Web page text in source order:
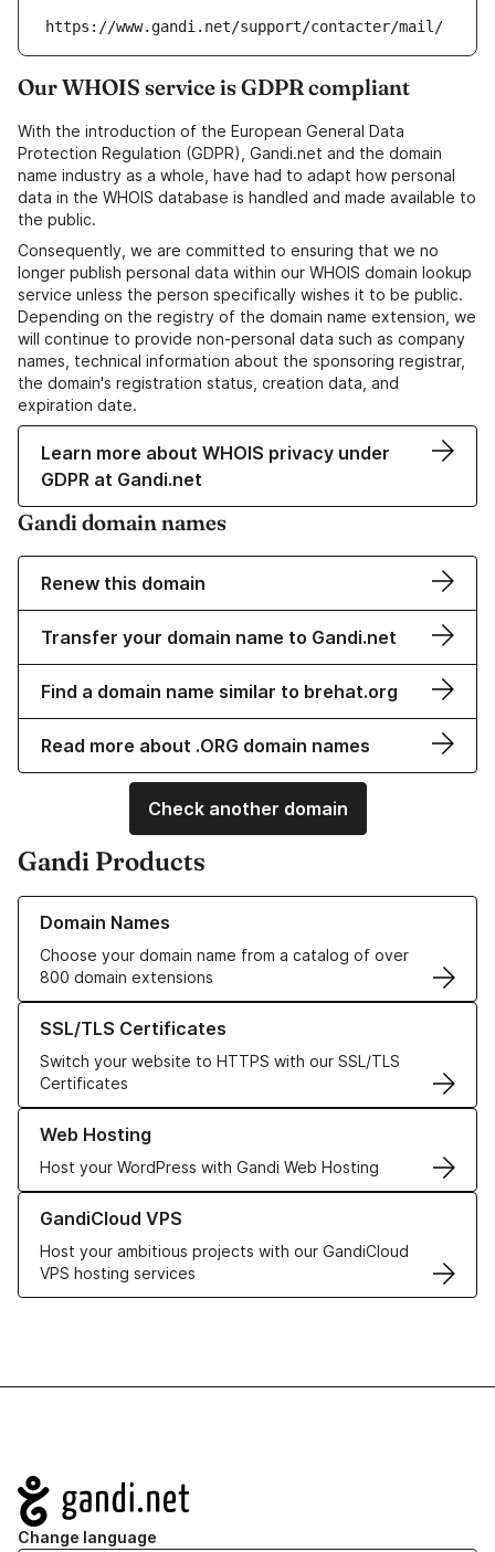
https://www.gandi.net/support/contacter/mail/
Our WHOIS service is GDPR compliant
With the introduction of the European General Data
Protection Regulation (GDPR), Gandi.net and the domain
name industry as a whole, have had to adapt how personal
data in the WHOIS database is handled and made available to
the public.
Consequently, we are committed to ensuring that we no
longer publish personal data within our WHOIS domain lookup
service unless the person specifically wishes it to be public.
Depending on the registry of the domain name extension, we
will continue to provide non-personal data such as company
names, technical information about the sponsoring registrar,
the domain's registration status, creation data, and
expiration date.
Learn more about WHOIS privacy under
GDPR at Gandi.net
Gandi domain names
Renew this domain
Transfer your domain name to Gandi.net
Find a domain name similar to brehat.org
Read more about .ORG domain names
Check another domain
Gandi Products
Domain Names
Choose your domain name from a catalog of over
800 domain extensions
Learn more about our Domain Names
SSL/TLS Certificates
Switch your website to HTTPS with our SSL/TLS
Certificates
Learn more about our SSL/TLS Certificates
Web Hosting
Host your WordPress with Gandi Web Hosting
Learn more about our Web Hosting solutions
GandiCloud VPS
Host your ambitious projects with our GandiCloud
VPS hosting services
Learn more about GandiCloud VPS
Navigation
Change language